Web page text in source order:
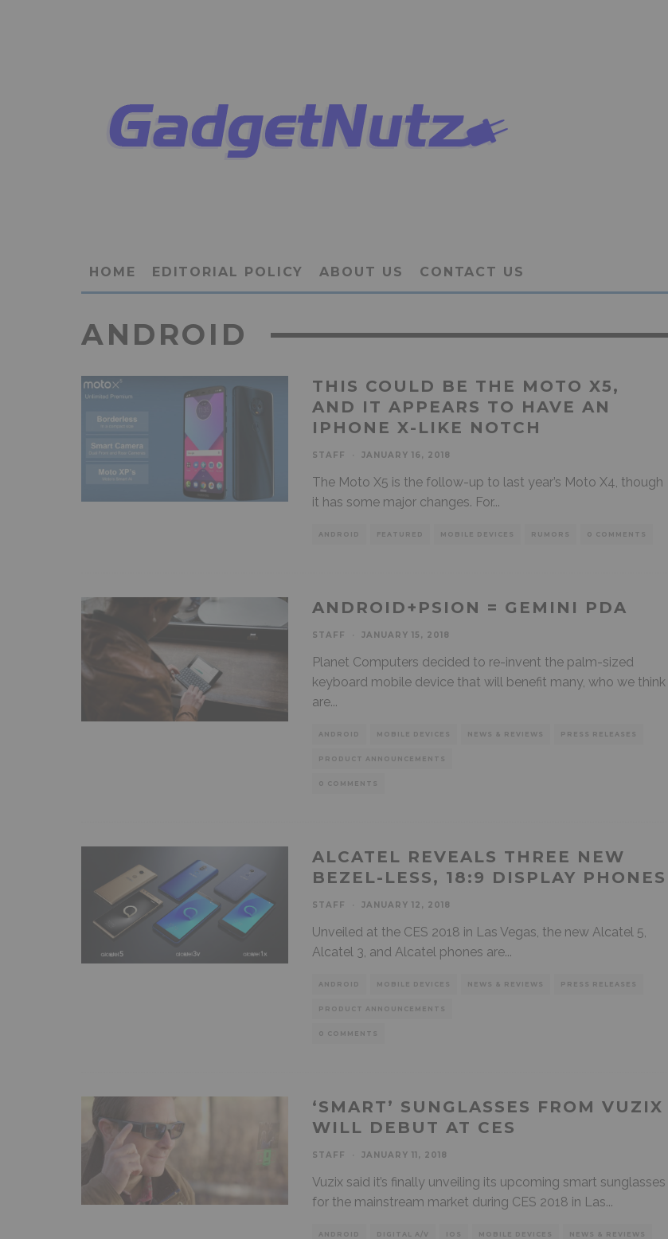
HOME EDITORIAL POLICY ABOUT US CONTACT US
ANDROID
THIS COULD BE THE MOTO X5,
AND IT APPEARS TO HAVE AN
IPHONE X-LIKE NOTCH
STAFF JANUARY 16, 2018
The Moto X5 is the follow-up to last year’s Moto X4, though
it has some major changes. For...
ANDROID FEATURED MOBILE DEVICES RUMORS 0 COMMENTS
ANDROID+PSION = GEMINI PDA
STAFF JANUARY 15, 2018
Planet Computers decided to re-invent the palm-sized
keyboard mobile device that will benefit many, who we think
are...
ANDROID MOBILE DEVICES NEWS & REVIEWS PRESS RELEASES
PRODUCT ANNOUNCEMENTS
0 COMMENTS
ALCATEL REVEALS THREE NEW
BEZEL-LESS, 18:9 DISPLAY PHONES
STAFF JANUARY 12, 2018
Unveiled at the CES 2018 in Las Vegas, the new Alcatel 5,
Alcatel 3, and Alcatel phones are...
ANDROID MOBILE DEVICES NEWS & REVIEWS PRESS RELEASES
PRODUCT ANNOUNCEMENTS
0 COMMENTS
‘SMART’ SUNGLASSES FROM VUZIX
WILL DEBUT AT CES
STAFF JANUARY 11, 2018
Vuzix said it’s finally unveiling its upcoming smart sunglasses
for the mainstream market during CES 2018 in Las...
ANDROID DIGITAL A/V IOS MOBILE DEVICES NEWS & REVIEWS